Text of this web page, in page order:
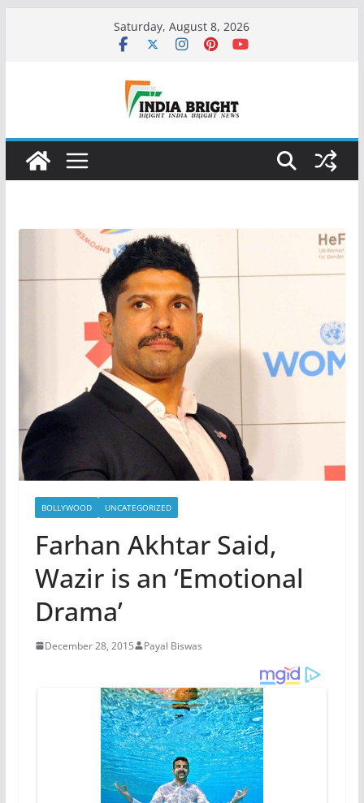
Saturday, August 8, 2026
BOLLYWOOD UNCATEGORIZED
Farhan Akhtar Said,
Wazir is an ‘Emotional
Drama’
December 28, 2015 Payal Biswas